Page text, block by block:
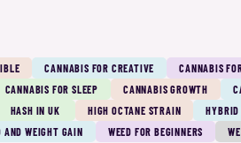
CANNABIS FOR CREATIVE
CANNABIS
CANNABIS FOR SLEEP CANNABIS GROWTH
HASH IN UK HIGH OCTANE STRAIN
AND WEIGHT GAIN WEED FOR BEGINNERS